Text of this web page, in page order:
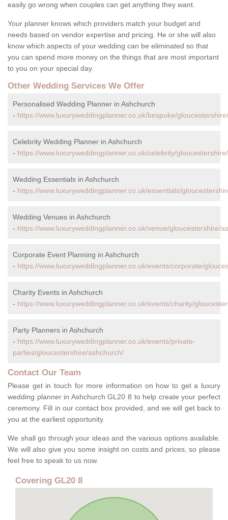
easily go wrong when couples can get anything they want.
Your planner knows which providers match your budget and
needs based on vendor expertise and pricing. He or she will also
know which aspects of your wedding can be eliminated so that
you can spend more money on the things that are most important
to you on your special day.
Other Wedding Services We Offer
Personalised Wedding Planner in Ashchurch
- https://www.luxuryweddingplanner.co.uk/bespoke/
Celebrity Wedding Planner in Ashchurch
- https://www.luxuryweddingplanner.co.uk/celebrity/
Wedding Essentials in Ashchurch
- https://www.luxuryweddingplanner.co.uk/essentials/
Wedding Venues in Ashchurch
- https://www.luxuryweddingplanner.co.uk/venue/gloucestershire/
Corporate Event Planning in Ashchurch
- https://www.luxuryweddingplanner.co.uk/events/corporate/
Charity Events in Ashchurch
- https://www.luxuryweddingplanner.co.uk/events/charity/
Party Planners in Ashchurch
- https://www.luxuryweddingplanner.co.uk/events/private-
parties/gloucestershire/ashchurch/
Contact Our Team
Please get in touch for more information on how to get a luxury
wedding planner in Ashchurch GL20 8 to help create your perfect
ceremony. Fill in our contact box provided, and we will get back to
you at the earliest opportunity.
We shall go through your ideas and the various options available.
We will also give you some insight on costs and prices, so please
feel free to speak to us now.
Covering GL20 8